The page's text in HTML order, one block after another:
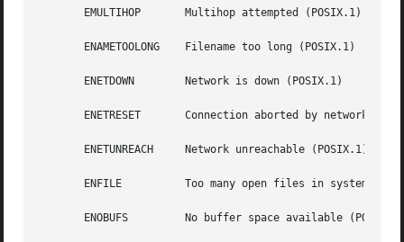
       EMULTIHOP       Multihop attempted (POSIX.1)
       ENAMETOOLONG    Filename too long (POSIX.1)
       ENETDOWN        Network is down (POSIX.1)
ENETRESET       Connection aborted by network
       ENETUNREACH     Network unreachable (POSIX.1)
       ENFILE	       Too many open files in system (POSIX.1)
       ENOBUFS	       No buffer space available (POSIX.1 (XSI STREAMS option))